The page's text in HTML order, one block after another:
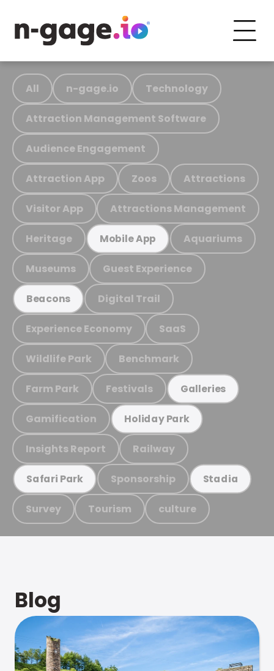
All n-gage.io Technology
Attraction Management Software
Audience Engagement
Attraction App Zoos Attractions
Visitor App Attractions Management
Heritage Mobile App Aquariums
Museums Guest Experience
Beacons Digital Trail
Experience Economy SaaS
Wildlife Park Benchmark
Farm Park Festivals Galleries
Gamification Holiday Park
Insights Report Railway
Safari Park Sponsorship Stadia
Survey Tourism culture
Blog